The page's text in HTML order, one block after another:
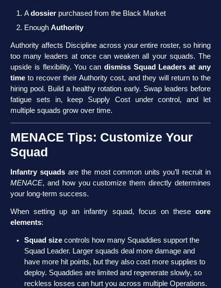
Adossier purchased from the Black Market
Enough Authority
Authority affects Discipline across your entire roster, so hiring
too many leaders at once can weaken all your squads. The
upside is flexibility. You can dismiss Squad Leaders at any
time to recover their Authority cost, and they will return to the
hiring pool. Build a healthy rotation early. Swap leaders before
fatigue sets in, keep Supply Cost under control, and let
multiple squads grow over time.
MENACE Tips: Customize Your
Squad
Infantry squadsare the most common units you’ll recruit in
MENACE, and how you customize them directly determines
your long-term success.
When setting up an infantry squad, focus on these core
elements:
Squad size controls how many Squaddies support the
Squad Leader. Larger squads deal more damage and
have more hit points, but they also cost more supplies to
deploy. Squaddies are limited and regenerate slowly, so
reckless losses can hurt you across multiple Operations.